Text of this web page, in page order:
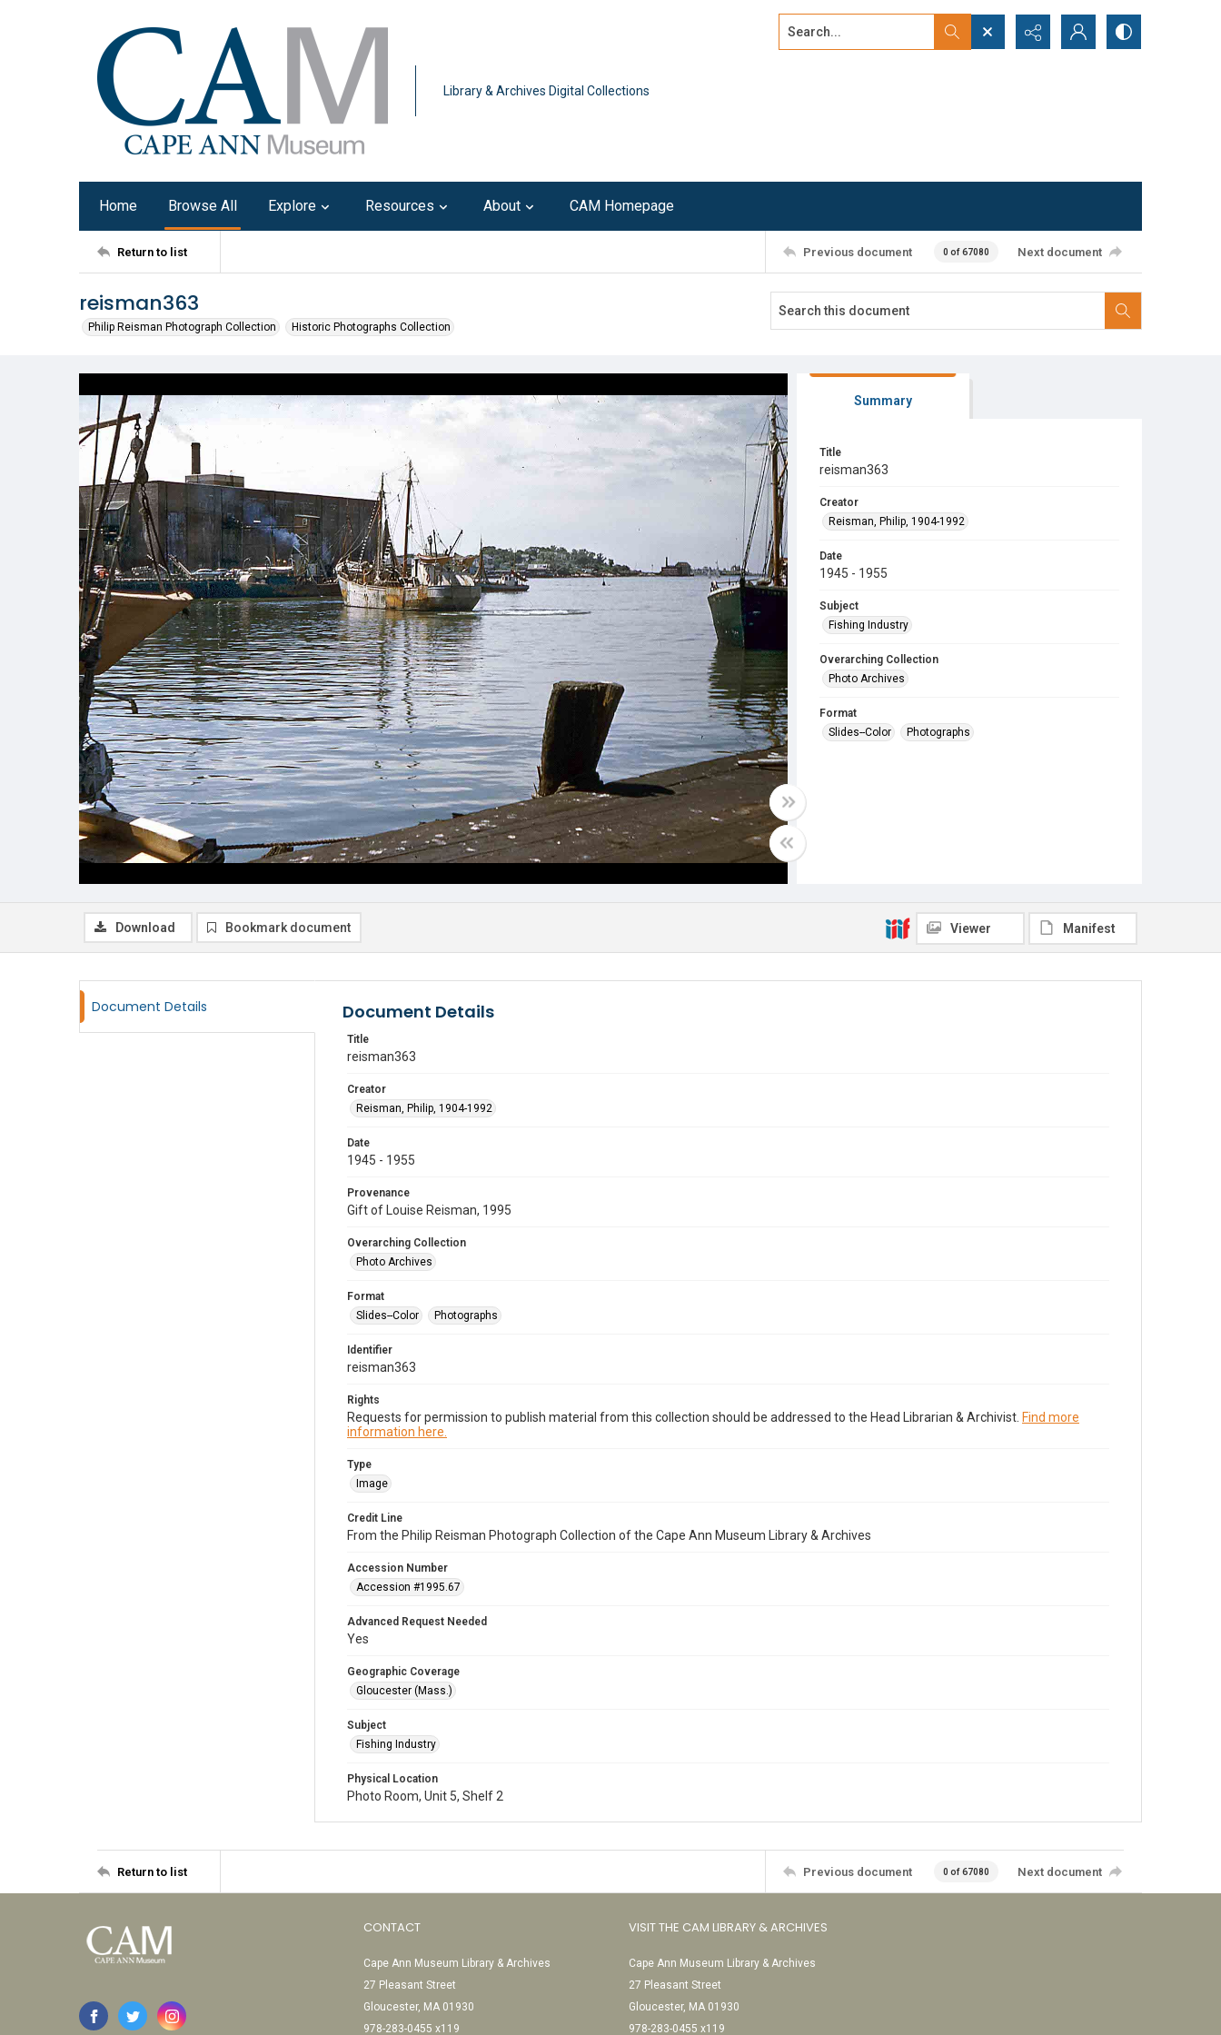
Library & Archives Digital Collections
Search...
Home Browse All Explore Resources About CAM Homepage
Return to list Previous document 0 of 67080 Next document
reisman363
Philip Reisman Photograph Collection Historic Photographs Collection
Summary
Title
reisman363
Creator
Reisman, Philip, 1904-1992
Date
1945 - 1955
Subject
Fishing Industry
Overarching Collection
Photo Archives
Format
Slides--Color
Photographs
Download Bookmark document Viewer Manifest
Document Details Document Details
Title
reisman363
Creator
Reisman, Philip, 1904-1992
Date
1945 - 1955
Provenance
Gift of Louise Reisman, 1995
Overarching Collection
Photo Archives
Format
Slides--Color
Photographs
Identifier
reisman363
Rights
Requests for permission to publish material from this collection should be addressed to the Head Librarian & Archivist. Find more
information here.
Type
Image
Credit Line
From the Philip Reisman Photograph Collection of the Cape Ann Museum Library & Archives
Accession Number
Accession #1995.67
Advanced Request Needed
Yes
Geographic Coverage
Gloucester (Mass.)
Subject
Fishing Industry
Physical Location
Photo Room, Unit 5, Shelf 2
Return to list Previous document 0 of 67080 Next document
CONTACT
Cape Ann Museum Library & Archives
27 Pleasant Street
Gloucester, MA 01930
978-283-0455 x119
VISIT THE CAM LIBRARY & ARCHIVES
Cape Ann Museum Library & Archives
27 Pleasant Street
Gloucester, MA 01930
978-283-0455 x119